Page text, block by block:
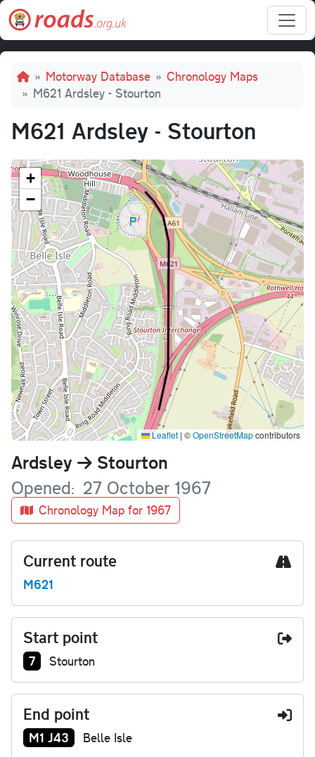
Skip to main content
Breadcrumb
Motorway Database
Chronology Maps
M621 Ardsley - Stourton
M621 Ardsley - Stourton
+
−
Leaflet | ©OpenStreetMapcontributors
Name
Ardsley Stourton
Opened 27 October 1967
Chronology Map for 1967
Current route
M621
Start point
Junction number at start:
7 Stourton
End point
Junction number at end:
M1 J43 Belle Isle